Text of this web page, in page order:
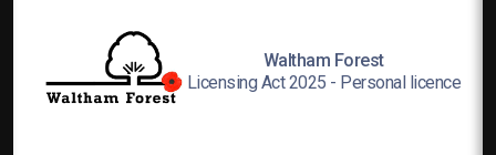
Waltham Forest
Licensing Act 2025 - Personal licence